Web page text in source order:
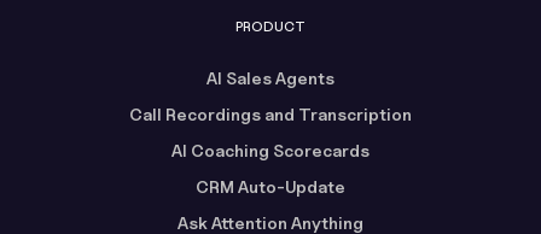
PRODUCT
AI Sales Agents
Call Recordings and Transcription
AI Coaching Scorecards
CRM Auto-Update
Ask Attention Anything